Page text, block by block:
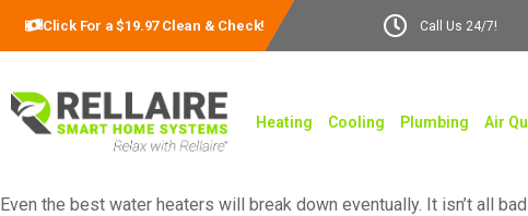
Click For a $19.97 Clean & Check! Call Us 24/7!
Heating Cooling Plumbing Air
Even the best water heaters will break down eventually. It isn’t all